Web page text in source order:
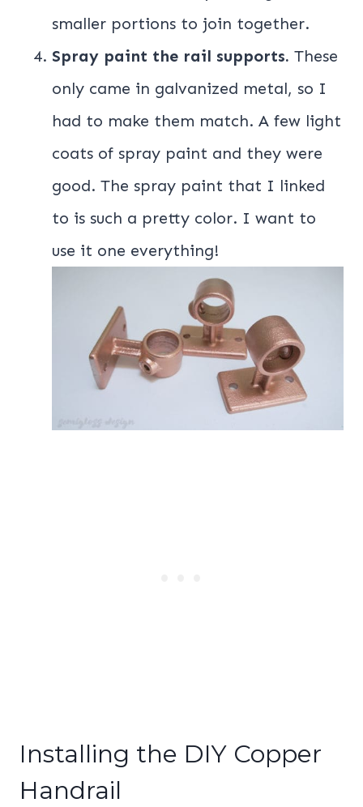
smaller portions to join together.
Spray paint the rail supports. These
only came in galvanized metal, so I
had to make them match. A few light
coats of spray paint and they were
good. The spray paint that I linked
to is such a pretty color. I want to
use it one everything!
Installing the DIY Copper
Handrail